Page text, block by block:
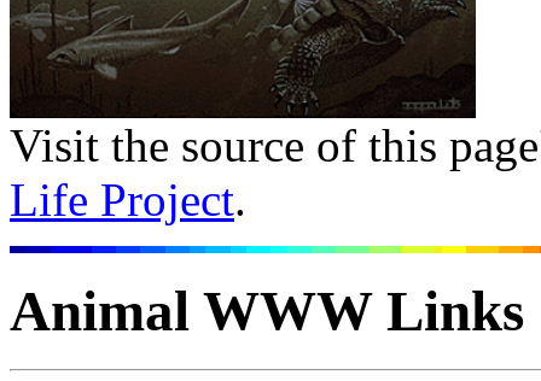
Visit the source of this
Life Project.
Animal WWW Links